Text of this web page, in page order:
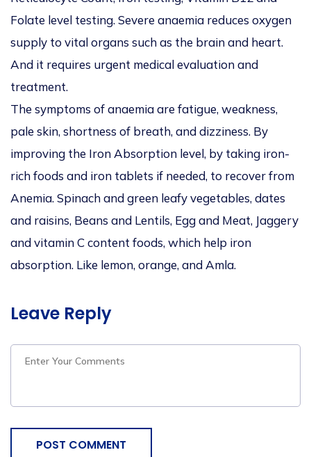
Folate level testing. Severe anaemia reduces oxygen
supply to vital organs such as the brain and heart.
And it requires urgent medical evaluation and
treatment.
The symptoms of anaemia are fatigue, weakness,
pale skin, shortness of breath, and dizziness. By
improving the Iron Absorption level, by taking iron-
rich foods and iron tablets if needed, to recover from
Anemia. Spinach and green leafy vegetables, dates
and raisins, Beans and Lentils, Egg and Meat, Jaggery
and vitamin C content foods, which help iron
absorption. Like lemon, orange, and Amla.
Leave Reply
POST COMMENT